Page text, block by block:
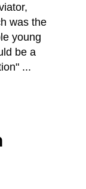
was the
young
be a
...